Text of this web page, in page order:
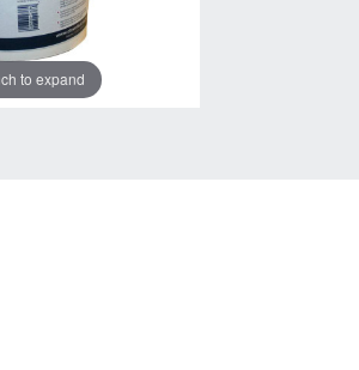
to expand